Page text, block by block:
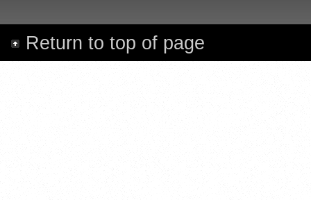
Return to top of page